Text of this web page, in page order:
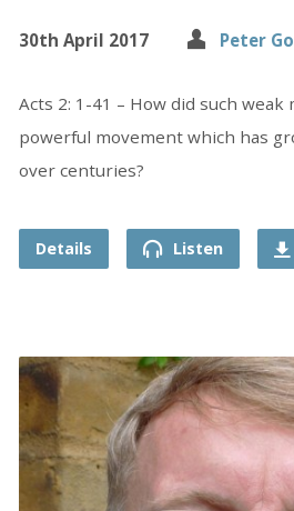
30th April 2017 Peter
Acts 2: 1-41 – How did such weak
powerful movement which has
over centuries?
Details Listen